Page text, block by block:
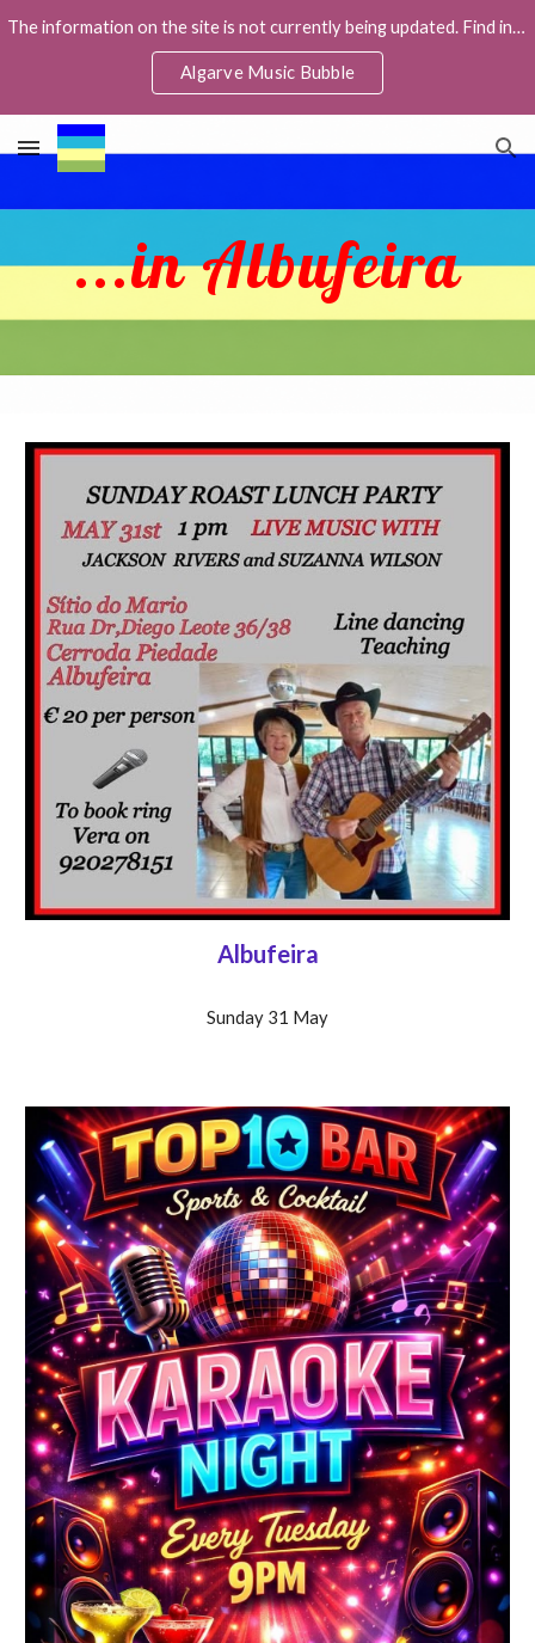
Skip to navigation
The information on the site is not currently being updated. Find info about live music in the Facebook group Algarve Music Bubble,
Algarve Music Bubble
...in Albufeira
Albufeira
Sunday 31 May